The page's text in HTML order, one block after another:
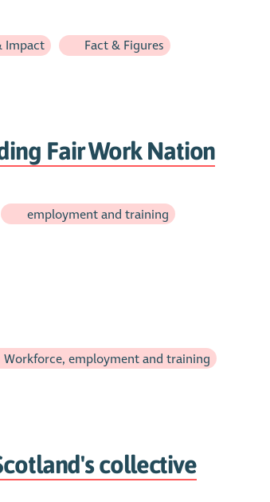
Impact
Fact & Figures
Fair Work Nation
employment and training
Workforce, employment and training
collective